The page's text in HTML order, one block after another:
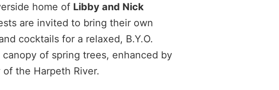
home of Libby and Nick
are invited to bring their own
cocktails for a relaxed, B.Y.O.
of spring trees, enhanced by
the Harpeth River.